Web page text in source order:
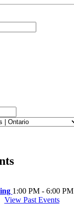
1:00 PM - 6:00 PM
View Past Events